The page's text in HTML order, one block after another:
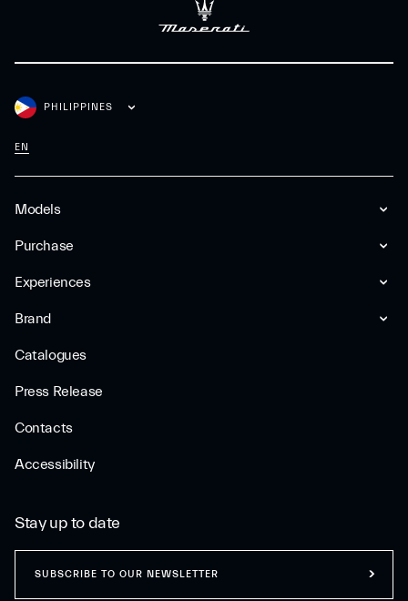
Models
Purchase
Experiences
Brand
Catalogues
Press Release
Contacts
Accessibility
PHILIPPINES
EN
Stay up to date
SUBSCRIBE TO OUR NEWSLETTER